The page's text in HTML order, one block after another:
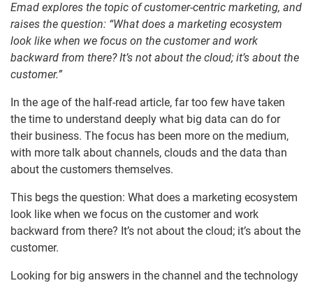
Emad explores the topic of customer-centric marketing, and
raises the question: “What does a marketing ecosystem
look like when we focus on the customer and work
backward from there? It’s not about the cloud; it’s about the
customer.”
In the age of the half-read article, far too few have taken
the time to understand deeply what big data can do for
their business. The focus has been more on the medium,
with more talk about channels, clouds and the data than
about the customers themselves.
This begs the question: What does a marketing ecosystem
look like when we focus on the customer and work
backward from there? It’s not about the cloud; it’s about the
customer.
Looking for big answers in the channel and the technology